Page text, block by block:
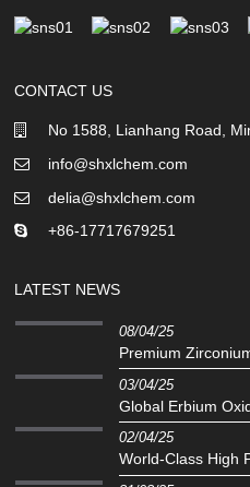
CONTACT US
No 1588, Lianhang Road,
info@shxlchem.com
delia@shxlchem.com
+86-17717679251
LATEST NEWS
08/04/25
Premium
03/04/25
Global Erbium
02/04/25
‌World-Class High